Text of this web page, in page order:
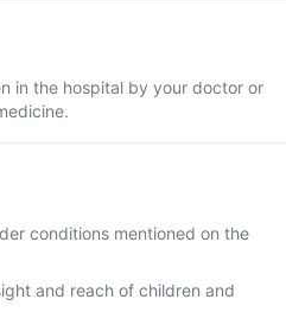
in the hospital by your doctor or
conditions mentioned on the
and reach of children and